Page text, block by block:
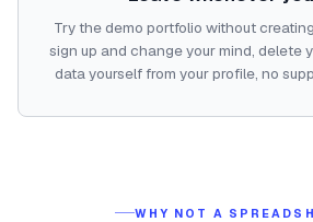
Try the demo portfolio without
sign up and change your mind, delete
data yourself from your profile, no
WHY NOT A